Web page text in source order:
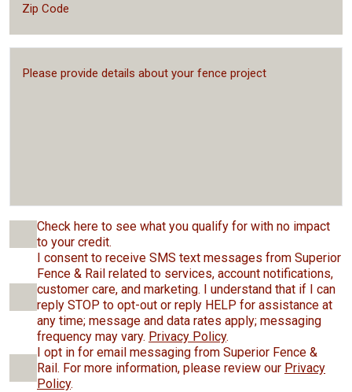
Check here to see what you qualify for with no impact
to your credit.
I consent to receive SMS text messages from Superior
Fence & Rail related to services, account notifications,
customer care, and marketing. I understand that if I can
reply STOP to opt-out or reply HELP for assistance at
any time; message and data rates apply; messaging
frequency may vary. Privacy Policy.
I opt in for email messaging from Superior Fence &
Rail. For more information, please review our Privacy
Policy.